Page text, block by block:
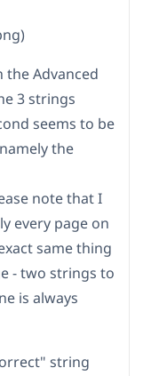
Advanced
3 strings
seems to be
the
note that I
every page on
same thing
- two strings to
is always
string